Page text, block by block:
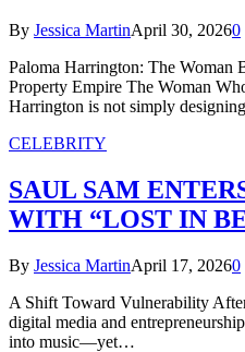
By Jessica MartinApril 30, 20260
Paloma Harrington: The Woman
Property Empire The Woman
Harrington is not simply
CELEBRITY
SAUL SAM
WITH “LOST IN
By Jessica MartinApril 17, 20260
A Shift Toward Vulnerability
digital media and
into music—yet…